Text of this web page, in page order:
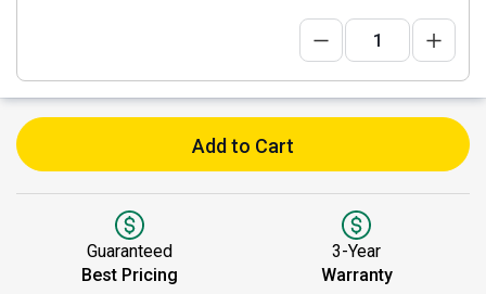
Add to Cart
Guaranteed
Best Pricing
3-Year
Warranty